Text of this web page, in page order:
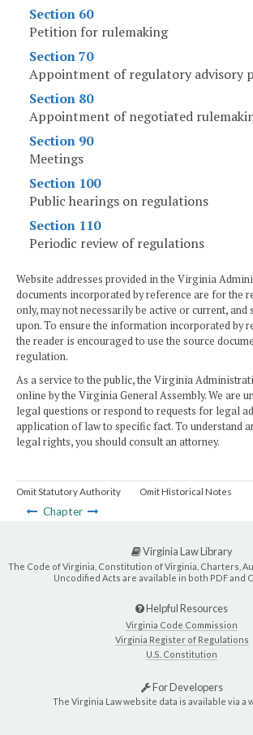
Section 60
Petition for rulemaking
Section 70
Appointment of regulatory advisory
Section 80
Appointment of negotiated
Section 90
Meetings
Section 100
Public hearings on regulations
Section 110
Periodic review of regulations
Website addresses provided in the Virginia
documents incorporated by reference are for the
only, may not necessarily be active or current,
upon. To ensure the information incorporated by
the reader is encouraged to use the source
regulation.
As a service to the public, the Virginia
online by the Virginia General Assembly. We are
legal questions or respond to requests for legal
application of law to specific fact. To understand
legal rights, you should consult an attorney.
Omit Statutory Authority Omit Historical Notes
Chapter
Virginia Law Library
The Code of Virginia, Constitution of Virginia, Charters,
Uncodified Acts are available in both PDF and
Helpful Resources
Virginia Code Commission
Virginia Register of Regulations
U.S. Constitution
For Developers
The Virginia Law website data is available via a